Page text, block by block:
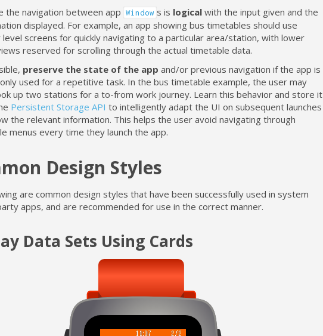
the navigation between app Window s is logicalwith the input given and the
displayed. For example, an app showing bus timetables should use
level screens for quickly navigating to a particular area/station, with lower
reserved for scrolling through the actual timetable data.
preserve the state of the app and/or previous navigation if the app is
used for a repetitive task. In the bus timetable example, the user may
up two stations for a to-from work journey. Learn this behavior and store it
Persistent Storage API to intelligently adapt the UI on subsequent launches
the relevant information. This helps the user avoid navigating through
menus every time they launch the app.
Design Styles
are common design styles that have been successfully used in system
apps, and are recommended for use in the correct manner.
Data Sets Using Cards